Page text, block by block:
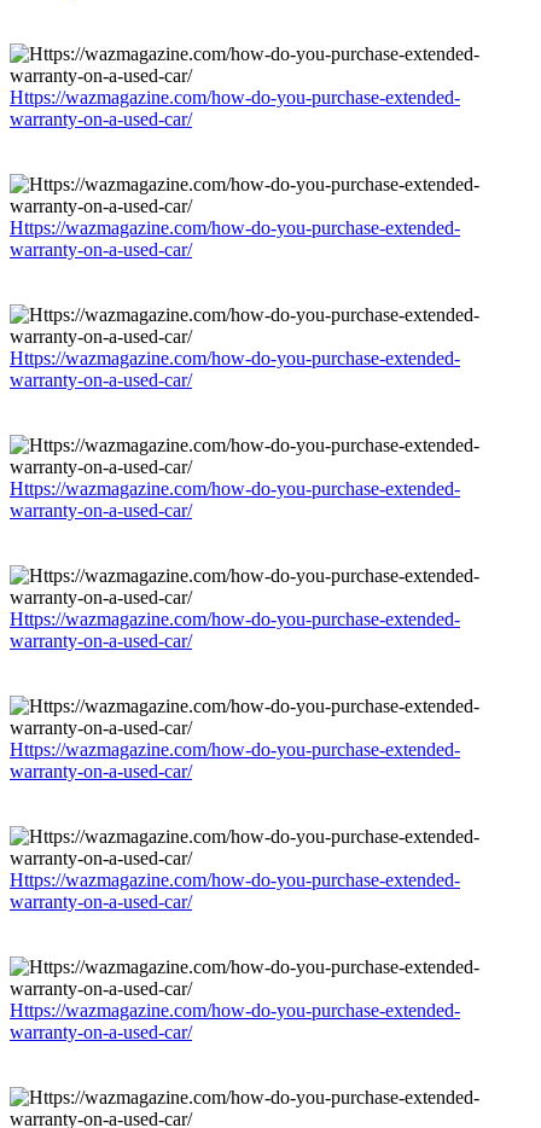
Https://wazmagazine.com/how-do-you-purchase-extended-
warranty-on-a-used-car/
Https://wazmagazine.com/how-do-you-purchase-extended-
warranty-on-a-used-car/
Https://wazmagazine.com/how-do-you-purchase-extended-
warranty-on-a-used-car/
Https://wazmagazine.com/how-do-you-purchase-extended-
warranty-on-a-used-car/
Https://wazmagazine.com/how-do-you-purchase-extended-
warranty-on-a-used-car/
Https://wazmagazine.com/how-do-you-purchase-extended-
warranty-on-a-used-car/
Https://wazmagazine.com/how-do-you-purchase-extended-
warranty-on-a-used-car/
Https://wazmagazine.com/how-do-you-purchase-extended-
warranty-on-a-used-car/